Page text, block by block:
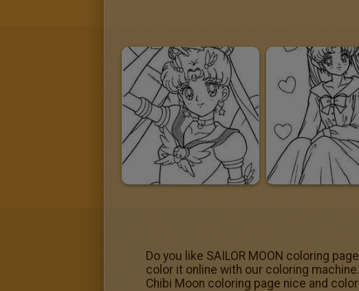
Do you like SAILOR MOON coloring
color it online with our coloring
Chibi Moon coloring page nice and